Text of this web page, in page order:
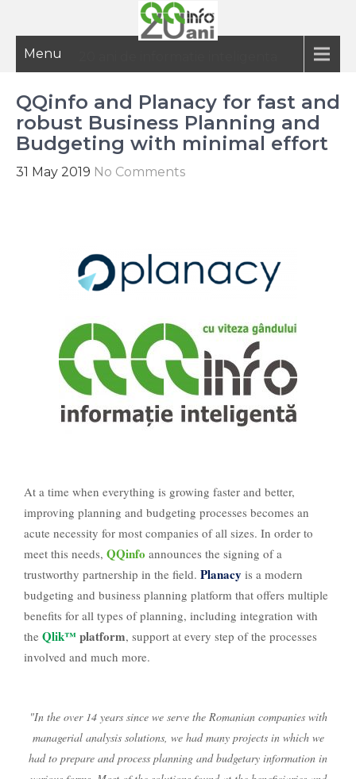
Menu
QQinfo and Planacy for fast and
robust Business Planning and
Budgeting with minimal effort
31 May 2019 No Comments
At a time when everything is growing faster and better,
improving planning and budgeting processes becomes an
acute necessity for most companies of all sizes. In order to
meet this needs, QQinfo announces the signing of a
trustworthy partnership in the field. Planacy is a modern
budgeting and business planning platform that offers multiple
benefits for all types of planning, including integration with
the Qlik™ platform, support at every step of the processes
involved and much more.
"In the over 14 years since we serve the Romanian companies with
managerial analysis solutions, we had many projects in which we
had to prepare and process planning and budgetary information in